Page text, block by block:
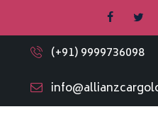
(+91) 9999736098